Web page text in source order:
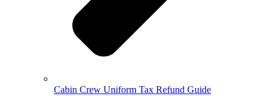
Cabin Crew Uniform Tax Refund Guide